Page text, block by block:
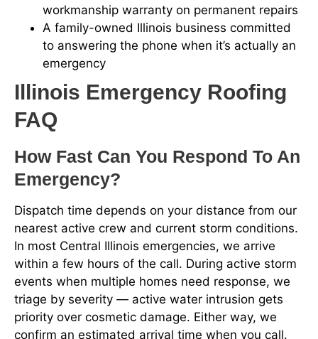
workmanship warranty on permanent repairs
A family-owned Illinois business committed
to answering the phone when it’s actually an
emergency
Illinois Emergency Roofing
FAQ
How Fast Can You Respond To An
Emergency?
Dispatch time depends on your distance from our
nearest active crew and current storm conditions.
In most Central Illinois emergencies, we arrive
within a few hours of the call. During active storm
events when multiple homes need response, we
triage by severity — active water intrusion gets
priority over cosmetic damage. Either way, we
confirm an estimated arrival time when you call.